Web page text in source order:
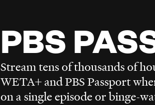
PBS
Stream tens of thousands of
WETA+ and PBS Passport
on a single episode or binge-